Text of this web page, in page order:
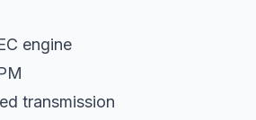
engine
transmission